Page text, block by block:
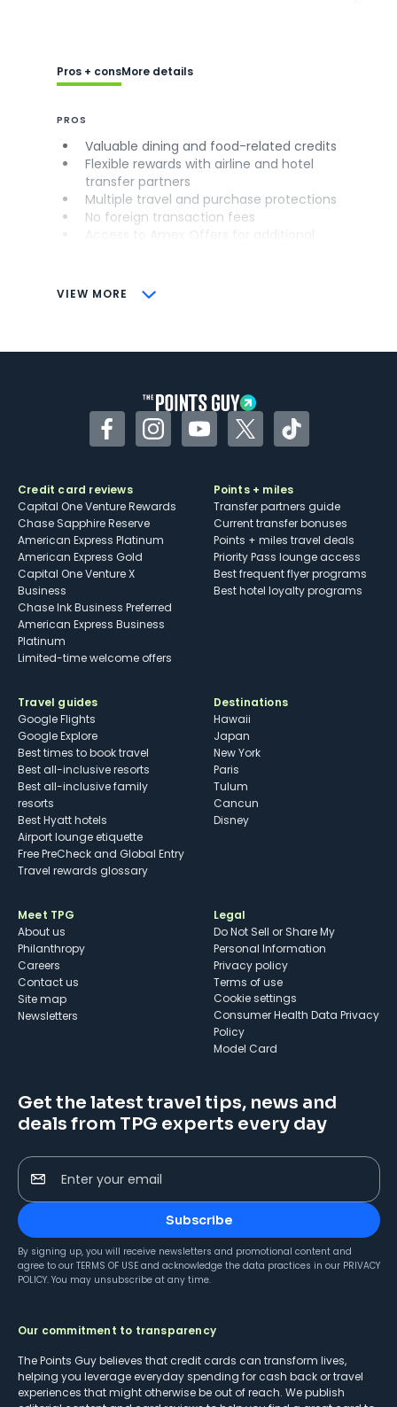
VIEW MORE
Pros + consMore details
PROS
Valuable dining and food-related credits
Flexible rewards with airline and hotel
transfer partners
Multiple travel and purchase protections
No foreign transaction fees
CONS
Some may have trouble using Uber and
FacebookInstagramYouTubeTwitterTikTok
Credit card reviews
Capital One Venture Rewards
Chase Sapphire Reserve
American Express Platinum
American Express Gold
Capital One Venture X
Business
Chase Ink Business Preferred
American Express Business
Platinum
Limited-time welcome offers
Points + miles
Transfer partners guide
Current transfer bonuses
Points + miles travel deals
Priority Pass lounge access
Best frequent flyer programs
Best hotel loyalty programs
Travel guides
Google Flights
Google Explore
Best times to book travel
Best all-inclusive resorts
Best all-inclusive family
resorts
Best Hyatt hotels
Airport lounge etiquette
Free PreCheck and Global Entry
Travel rewards glossary
Destinations
Hawaii
Japan
New York
Paris
Tulum
Cancun
Disney
Meet TPG
About us
Philanthropy
Careers
Contact us
Site map
Newsletters
Legal
Do Not Sell or Share My
Personal Information
Privacy policy
Terms of use
cookie settings
Consumer Health Data Privacy
Policy
Model Card
Get the latest travel tips, news and
deals from TPG experts every day
Enter your email
Subscribe
By signing up, you will receive newsletters and promotional content and
agree to our TERMS OF USE and acknowledge the data practices in our PRIVACY
POLICY. You may unsubscribe at any time.
Our commitment to transparency
The Points Guy believes that credit cards can transform lives,
helping you leverage everyday spending for cash back or travel
experiences that might otherwise be out of reach. We publish